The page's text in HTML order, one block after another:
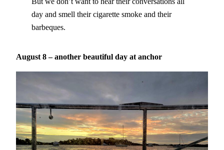
day and smell their cigarette smoke and their
barbeques.
August 8 – another beautiful day at anchor